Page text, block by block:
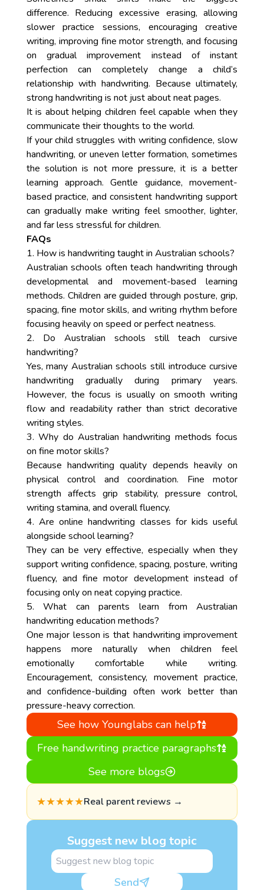
difference. Reducing excessive erasing, allowing
slower practice sessions, encouraging creative
writing, improving fine motor strength, and focusing
on gradual improvement instead of instant
perfection can completely change a child’s
relationship with handwriting. Because ultimately,
strong handwriting is not just about neat pages.
It is about helping children feel capable when they
communicate their thoughts to the world.
If your child struggles with writing confidence, slow
handwriting, or uneven letter formation, sometimes
the solution is not more pressure, it is a better
learning approach. Gentle guidance, movement-
based practice, and consistent handwriting support
can gradually make writing feel smoother, lighter,
and far less stressful for children.
FAQs
1. How is handwriting taught in Australian schools?
Australian schools often teach handwriting through
developmental and movement-based learning
methods. Children are guided through posture, grip,
spacing, fine motor skills, and writing rhythm before
focusing heavily on speed or perfect neatness.
2. Do Australian schools still teach cursive
handwriting?
Yes, many Australian schools still introduce cursive
handwriting gradually during primary years.
However, the focus is usually on smooth writing
flow and readability rather than strict decorative
writing styles.
3. Why do Australian handwriting methods focus
on fine motor skills?
Because handwriting quality depends heavily on
physical control and coordination. Fine motor
strength affects grip stability, pressure control,
writing stamina, and overall fluency.
4. Are online handwriting classes for kids useful
alongside school learning?
They can be very effective, especially when they
support writing confidence, spacing, posture, writing
fluency, and fine motor development instead of
focusing only on neat copying practice.
5. What can parents learn from Australian
handwriting education methods?
One major lesson is that handwriting improvement
happens more naturally when children feel
emotionally comfortable while writing.
Encouragement, consistency, movement practice,
and confidence-building often work better than
pressure-heavy correction.
See how Younglabs can help
Free handwriting practice paragraphs
See more blogs
★★★★★Real parent reviews →
Suggest new blog topic
Send